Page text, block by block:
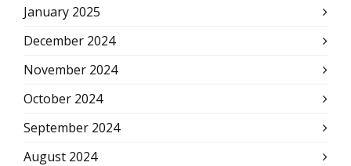
January 2025
December 2024
November 2024
October 2024
September 2024
August 2024